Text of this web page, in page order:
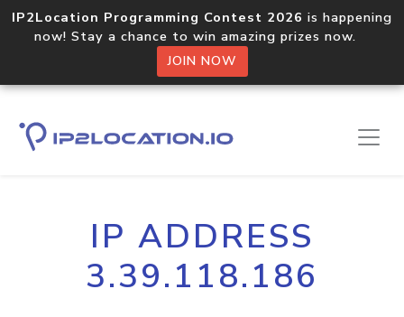
IP2Location Programming Contest 2026 is happening
now! Stay a chance to win amazing prizes now.
JOIN NOW
IP ADDRESS
3.39.118.186